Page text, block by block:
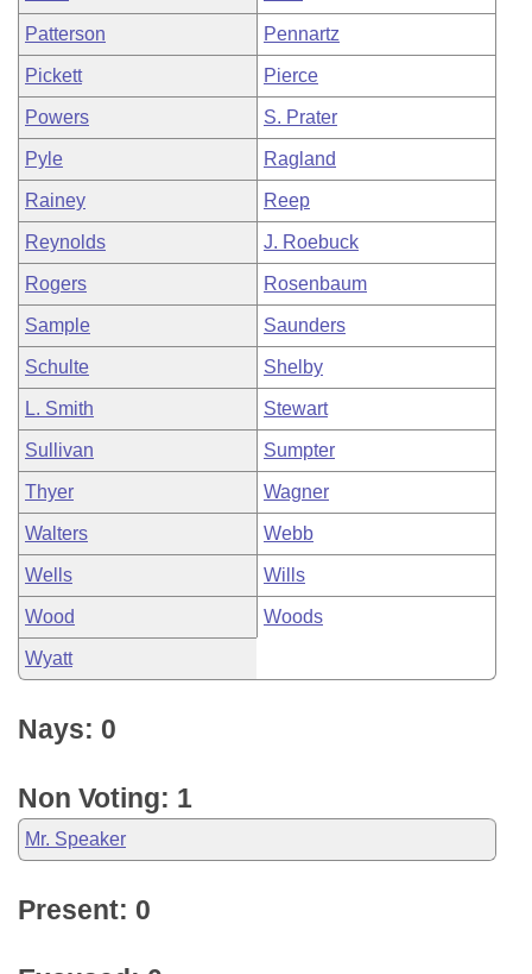
Patterson Pennartz
Pickett Pierce
Powers S. Prater
Pyle Ragland
Rainey Reep
Reynolds J. Roebuck
Rogers Rosenbaum
Sample Saunders
Schulte Shelby
L. Smith Stewart
Sullivan Sumpter
Thyer Wagner
Walters Webb
Wells Wills
Wood Woods
Wyatt
Nays: 0
Non Voting: 1
Mr. Speaker
Present: 0